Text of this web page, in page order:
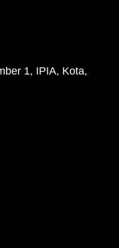
1, IPIA, Kota,